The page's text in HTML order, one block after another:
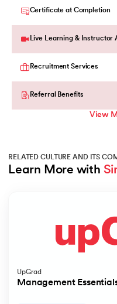
Certificate at Completion
Live Learning & Instructor
Recruitment Services
Referral Benefits
View
RELATED CULTURE AND ITS
Learn More with
UpGrad
Management